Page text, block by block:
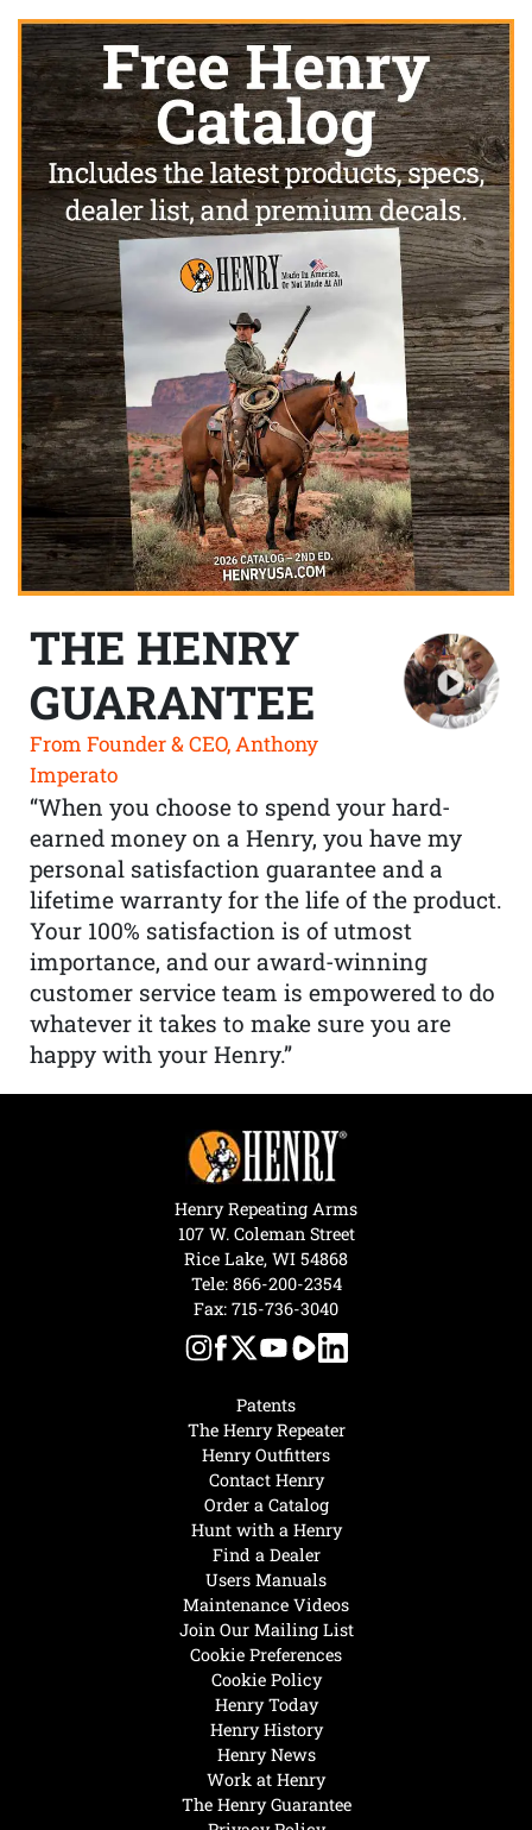
THE HENRY
GUARANTEE
From Founder & CEO, Anthony
Imperato
“When you choose to spend your hard-
earned money on a Henry, you have my
personal satisfaction guarantee and a
lifetime warranty for the life of the product.
Your 100% satisfaction is of utmost
importance, and our award-winning
customer service team is empowered to do
whatever it takes to make sure you are
happy with your Henry.”
Henry Today
Henry History
Henry News
Work at Henry
The Henry Guarantee
Hunt with a Henry
Find a Dealer
Users Manuals
Maintenance Videos
Join Our Mailing List
Cookie Preferences
Cookie Policy
Patents
The Henry Repeater
Henry Outfitters
Contact Henry
Order a Catalog
Henry Repeating Arms
107 W. Coleman Street
Rice Lake, WI 54868
Tele: 866-200-2354
Fax: 715-736-3040